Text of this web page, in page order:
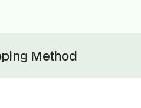
Method